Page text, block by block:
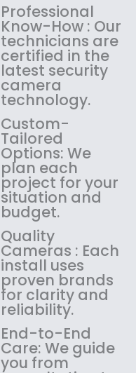
$
1
4
9
.
9
9
.
Professional
Know-How : Our
technicians are
certified in the
latest security
camera
technology.
Custom-
Tailored
Options: We
plan each
project for your
situation and
budget.
Quality
Cameras : Each
install uses
proven brands
for clarity and
reliability.
End-to-End
Care: We guide
you from